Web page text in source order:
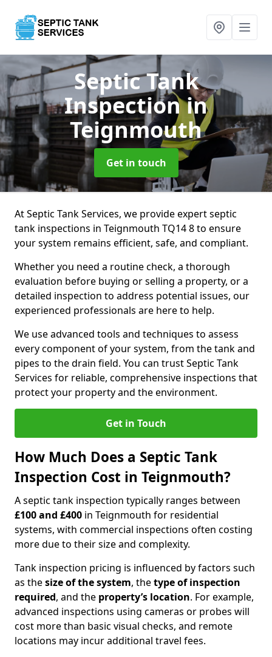
Septic Tank
Inspectionin
Teignmouth
Get in touch
At Septic Tank Services, we provide expert septic
tank inspections in Teignmouth TQ14 8 to ensure
your system remains efficient, safe, and compliant.
Whether you need a routine check, a thorough
evaluation before buying or selling a property, or a
detailed inspection to address potential issues, our
experienced professionals are here to help.
We use advanced tools and techniques to assess
every component of your system, from the tank and
pipes to the drain field. You can trust Septic Tank
Services for reliable, comprehensive inspections that
protect your property and the environment.
Get in Touch
How Much Does a Septic Tank
Inspection Cost in Teignmouth?
A septic tank inspection typically ranges between
£100 and £400 in Teignmouth for residential
systems, with commercial inspections often costing
more due to their size and complexity.
Tank inspection pricing is influenced by factors such
as thesize of the system, thetype of inspection
required, and the property’s location. For example,
advanced inspections using cameras or probes will
cost more than basic visual checks, and remote
locations may incur additional travel fees.